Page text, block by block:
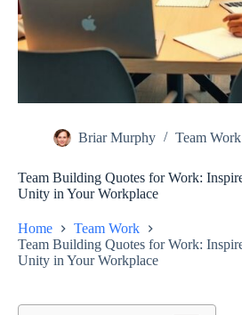
Briar Murphy Team Work
Team Building Quotes for Work:
Unity in Your Workplace
Home
Team Work
Team Building Quotes for Work:
Unity in Your Workplace